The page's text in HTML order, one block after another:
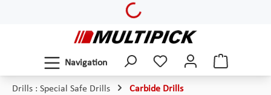
Loading...
Navigation
Drills : Special Safe Drills Carbide Drills